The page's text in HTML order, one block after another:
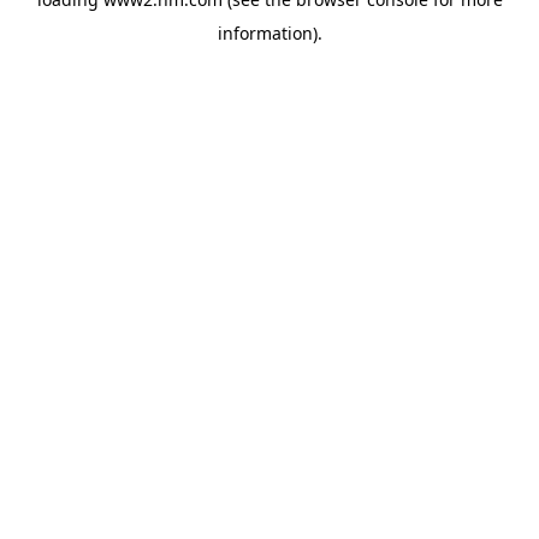
information).